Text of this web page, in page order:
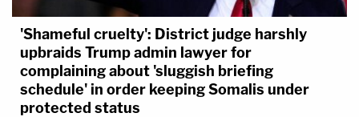
'Shameful cruelty': District judge harshly
upbraids Trump admin lawyer for
complaining about 'sluggish briefing
schedule' in order keeping Somalis under
protected status